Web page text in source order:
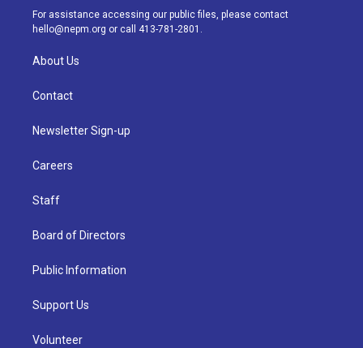
a
m
k
For assistance accessing our public files, please contact
hello@nepm.org or call 413-781-2801.
About Us
Contact
Newsletter Sign-up
Careers
Staff
Board of Directors
Public Information
Support Us
Volunteer